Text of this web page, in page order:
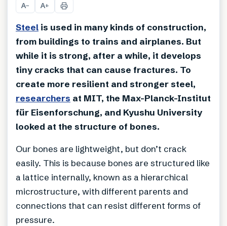
A− A+
Steel is used in many kinds of construction,
from buildings to trains and airplanes. But
while it is strong, after a while, it develops
tiny cracks that can cause fractures. To
create more resilient and stronger steel,
researchers at MIT, the Max-Planck-Institut
für Eisenforschung, and Kyushu University
looked at the structure of bones.
Our bones are lightweight, but don’t crack
easily. This is because bones are structured like
a lattice internally, known as a hierarchical
microstructure, with different parents and
connections that can resist different forms of
pressure.